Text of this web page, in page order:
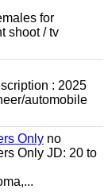
for
shoot / tv
: 2025
automobile
Only no
Only JD: 20 to